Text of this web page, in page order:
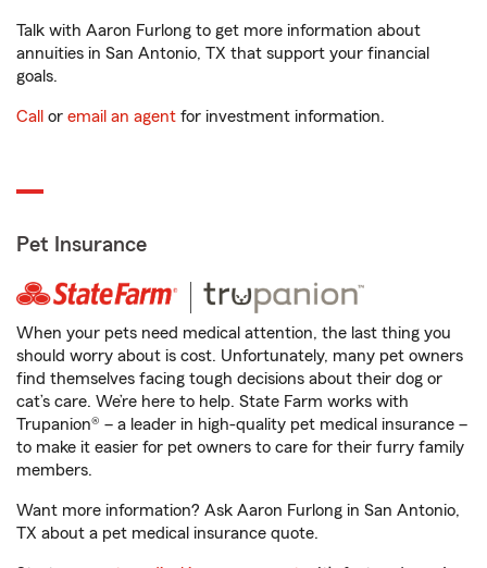
Talk with Aaron Furlong to get more information about
annuities in San Antonio, TX that support your financial
goals.
Call or email an agent for investment information.
Pet Insurance
When your pets need medical attention, the last thing you
should worry about is cost. Unfortunately, many pet owners
find themselves facing tough decisions about their dog or
cat’s care. We’re here to help. State Farm works with
Trupanion® – a leader in high-quality pet medical insurance –
to make it easier for pet owners to care for their furry family
members.
Want more information? Ask Aaron Furlong in San Antonio,
TX about a pet medical insurance quote.